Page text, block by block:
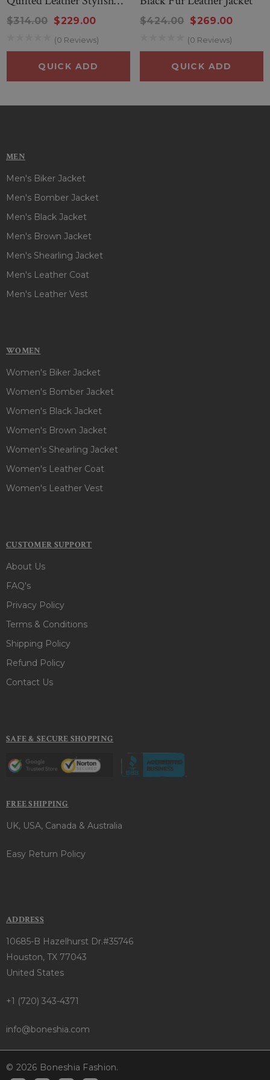
Jacket
$314.00 $229.00
(0 Reviews)
QUICK ADD
$424.00 $269.00
(0 Reviews)
QUICK ADD
MEN
Men's Biker Jacket
Men's Bomber Jacket
Men's Black Jacket
Men's Brown Jacket
Men's Shearling Jacket
Men's Leather Coat
Men's Leather Vest
WOMEN
Women's Biker Jacket
Women's Bomber Jacket
Women's Black Jacket
Women's Brown Jacket
Women's Shearling Jacket
Women's Leather Coat
Women's Leather Vest
CUSTOMER SUPPORT
About Us
FAQ's
Privacy Policy
Terms & Conditions
Shipping Policy
Refund Policy
Contact Us
SAFE & SECURE SHOPPING
FREE SHIPPING
UK, USA, Canada & Australia
Easy Return Policy
ADDRESS
10685-B Hazelhurst Dr.#35746
Houston, TX 77043
United States
+1 (720) 343-4371
info@boneshia.com
© 2026 Boneshia Fashion.